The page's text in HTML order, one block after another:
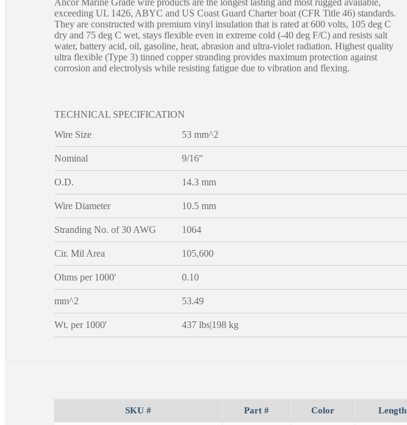
Ancor Marine Grade wire products are the longest lasting and most rugged available,
exceeding UL 1426, ABYC and US Coast Guard Charter boat (CFR Title 46) standards.
They are constructed with premium vinyl insulation that is rated at 600 volts, 105 deg C
dry and 75 deg C wet, stays flexible even in extreme cold (-40 deg F/C) and resists salt
water, battery acid, oil, gasoline, heat, abrasion and ultra-violet radiation. Highest quality
ultra flexible (Type 3) tinned copper stranding provides maximum protection against
corrosion and electrolysis while resisting fatigue due to vibration and flexing.
TECHNICAL SPECIFICATION
Wire Size
53 mm^2
Nominal 9/16"
O.D. 14.3 mm
Wire Diameter 10.5 mm
Stranding No. of 30 AWG 1064
Cir. Mil Area 105,600
Ohms per 1000' 0.10
mm^2 53.49
Wt. per 1000' 437 lbs|198 kg
SKU # Part # Color Length